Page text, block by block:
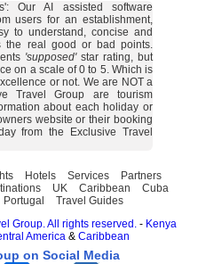
Our AI assisted software
users for an establishment,
to understand, concise and
the real good or bad points.
'supposed'star rating, but
on a scale of 0 to 5. Which is
or not. We are NOT a
Travel Group are tourism
about each holiday or
website or their booking
from the Exclusive Travel
Hotels Services
Partners
UK Caribbean
Cuba
Portugal Travel Guides
Group. All rights reserved.- Kenya
America& Caribbean
on Social Media